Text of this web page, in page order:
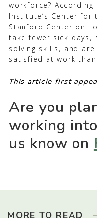
workforce?
Institute’s Center for
Stanford Center on
take fewer sick days,
solving skills, and
satisfied at work
This article first
Are you
working
us know on
MORE TO READ